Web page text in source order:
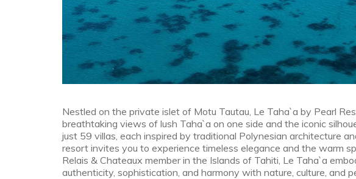
Nestled on the private islet of Motu Tautau, Le Taha`a by Pearl
breathtaking views of lush Taha`a on one side and the iconic
just 59 villas, each inspired by traditional Polynesian architecture
resort invites you to experience timeless elegance and the warm
Relais & Chateaux member in the Islands of Tahiti, Le Taha`a
authenticity, sophistication, and harmony with nature, culture, and